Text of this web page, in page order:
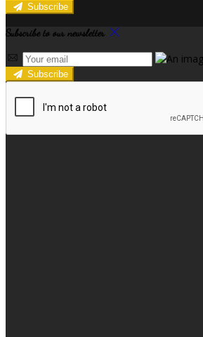
Subscribe
Subscribe to our newsletter
Subscribe